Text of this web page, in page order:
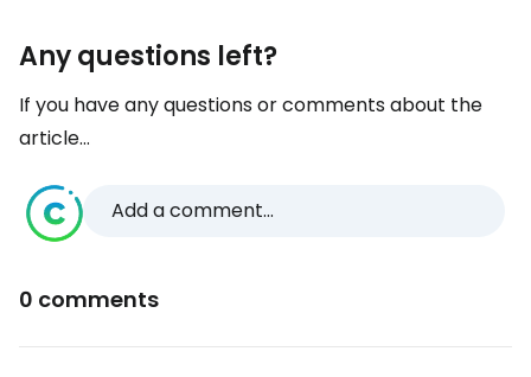
Any questions left?
If you have any questions or comments about the
article...
Add a comment...
0 comments